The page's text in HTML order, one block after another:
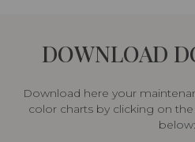
DOWNLOAD
Download here your
color charts by clicking on
below: